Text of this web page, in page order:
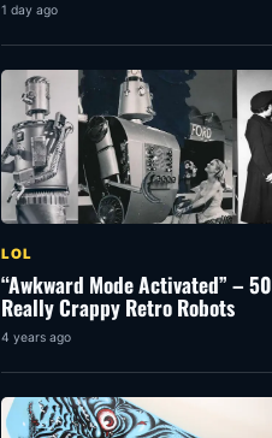
1 day ago
LOL
“Awkward Mode Activated” – 50
Really Crappy Retro Robots
4 years ago